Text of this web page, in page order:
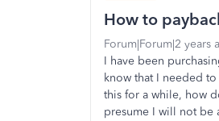
How to
Forum|Forum|2 years
I have been
know that I needed
this for a while, how
presume I will not be